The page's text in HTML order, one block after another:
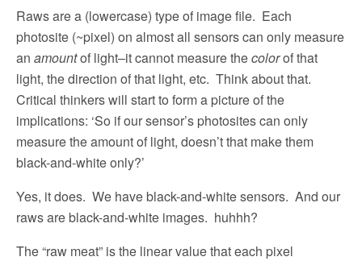
Raws are a (lowercase) type of image file. Each
photosite (~pixel) on almost all sensors can only measure
an amountof light–it cannot measure thecolorof that
light, the direction of that light, etc. Think about that.
Critical thinkers will start to form a picture of the
implications: ‘So if our sensor’s photosites can only
measure the amount of light, doesn’t that make them
black-and-white only?’
Yes, it does. We have black-and-white sensors. And our
raws are black-and-white images. huhhh?
The “raw meat” is the linear value that each pixel